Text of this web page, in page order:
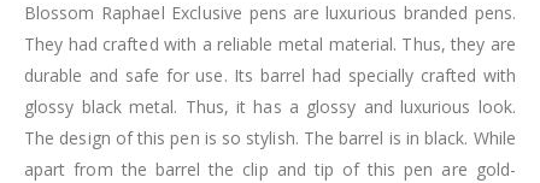
Blossom Raphael Exclusive pens are luxurious branded pens.
They had crafted with a reliable metal material. Thus, they are
durable and safe for use. Its barrel had specially crafted with
glossy black metal. Thus, it has a glossy and luxurious look.
The design of this pen is so stylish. The barrel is in black. While
apart from the barrel the clip and tip of this pen are gold-